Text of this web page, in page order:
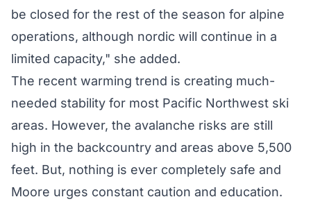
be closed for the rest of the season for alpine
operations, although nordic will continue in a
limited capacity," she added.
The recent warming trend is creating much-
needed stability for most Pacific Northwest ski
areas. However, the avalanche risks are still
high in the backcountry and areas above 5,500
feet. But, nothing is ever completely safe and
Moore urges constant caution and education.